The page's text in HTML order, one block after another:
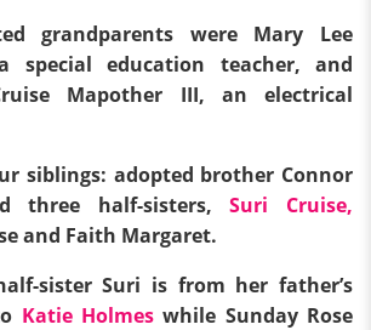
grandparents were Mary Lee
special education teacher, and
Mapother III, an electrical
siblings: adopted brother Connor
three half-sisters,Suri Cruise,
and Faith Margaret.
sister Suri is from her father’s
Katie Holmes while Sunday Rose